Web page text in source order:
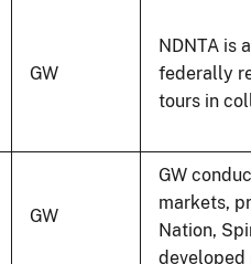
GW
NDNTA is
federally
tours in
GW
GW
markets,
Nation,
developed